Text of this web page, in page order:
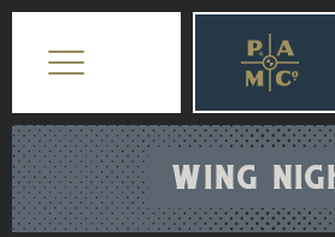
WING